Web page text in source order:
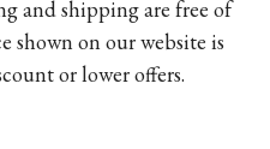
and shipping are free of
shown on our website is
or lower offers.